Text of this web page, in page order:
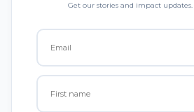
Get our stories and impact updates.